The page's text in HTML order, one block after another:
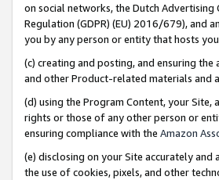
on social networks, the Dutch
Regulation (GDPR) (EU) 2016/679), and
you by any person or entity that hosts
(c) creating and posting, and ensuring
and other Product-related materials and
(d) using the Program Content, your
rights or those of any other person or
ensuring compliance with the Amazon
(e) disclosing on your Site accurately
the use of cookies, pixels, and other